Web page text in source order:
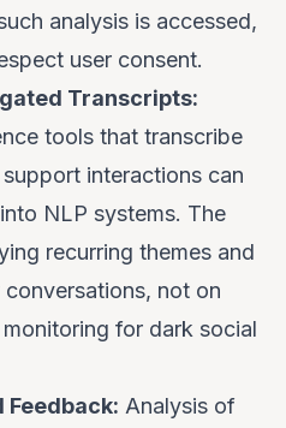
analysis is accessed,
user consent.
Transcripts:
tools that transcribe
interactions can
NLP systems. The
recurring themes and
not on
for dark social
Analysis of